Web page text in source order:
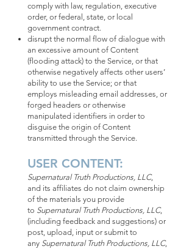
comply with law, regulation, executive
order, or federal, state, or local
government contract.
disrupt the normal flow of dialogue with
an excessive amount of Content
(flooding attack) to the Service, or that
otherwise negatively affects other users’
ability to use the Service; or that
employs misleading email addresses, or
forged headers or otherwise
manipulated identifiers in order to
disguise the origin of Content
transmitted through the Service.
USER CONTENT:
Supernatural Truth Productions, LLC,
and its affiliates do not claim ownership
of the materials you provide
to Supernatural Truth Productions, LLC,
(including feedback and suggestions) or
post, upload, input or submit to
any Supernatural Truth Productions, LLC,